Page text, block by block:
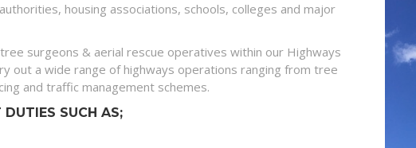
housing associations, schools, colleges and major
surgeons & aerial rescue operatives within our Highways
out a wide range of highways operations ranging from tree
and traffic management schemes.
DUTIES SUCH AS;